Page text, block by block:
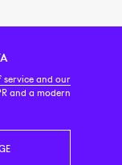
service and our
and a modern
US NEWSLETTER